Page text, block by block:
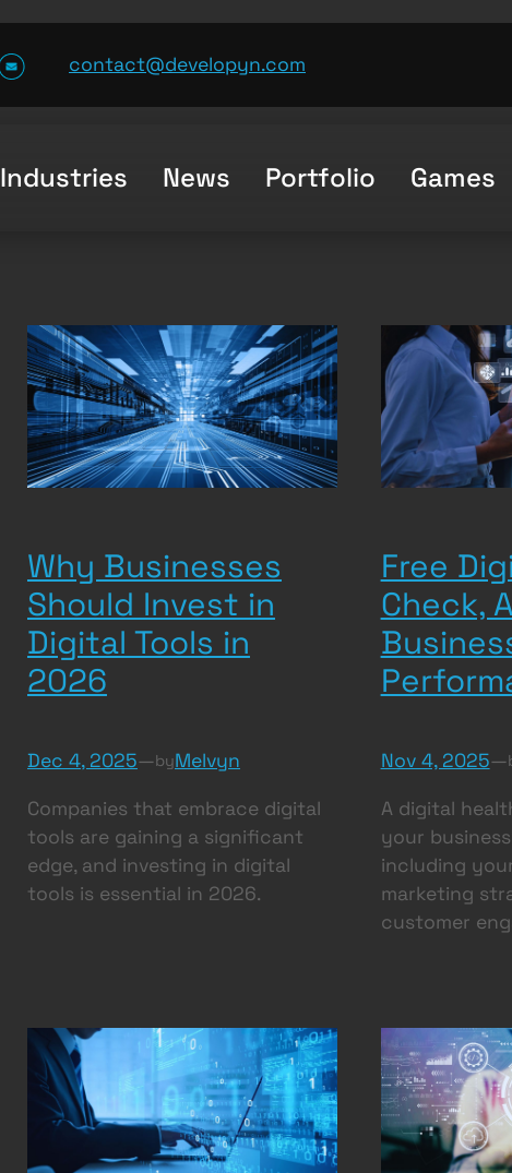
contact@developyn.com
Industries News Portfolio Games
Why Businesses
Should Invest in
Digital Tools in
2026
Dec 4, 2025—byMelvyn
Companies that embrace digital
tools are gaining a significant
edge, and investing in digital
tools is essential in 2026.
Free
Check,
Nov 4, 2025—
A digital
your
including
marketing
customer